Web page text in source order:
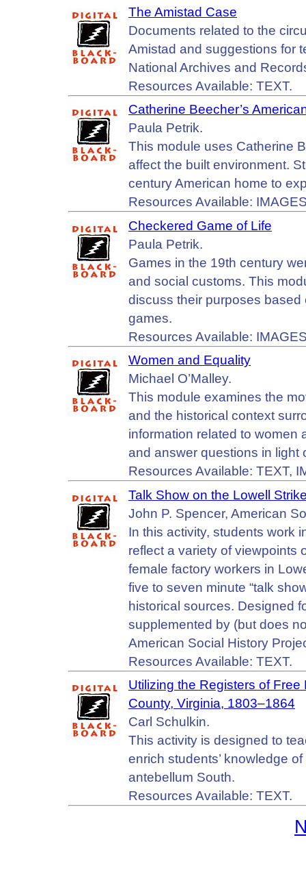
The Amistad Case
Documents related to the
Amistad and suggestions for
National Archives and
Resources Available: TEXT.
Catherine Beecher’s
Paula Petrik.
This module uses Catherine
affect the built environment.
century American home to
Resources Available:
Checkered Game of Life
Paula Petrik.
Games in the 19th century
and social customs. This
discuss their purposes
games.
Resources Available:
Women and Equality
Michael O’Malley.
This module examines the
and the historical context
information related to women
and answer questions in light
Resources Available: TEXT,
Talk Show on the Lowell
John P. Spencer, American
In this activity, students work
reflect a variety of viewpoints
female factory workers in
five to seven minute “talk
historical sources. Designed
supplemented by (but does
American Social History
Resources Available: TEXT.
Utilizing the Registers of
County, Virginia, 1803–1864
Carl Schulkin.
This activity is designed to
enrich students’ knowledge
antebellum South.
Resources Available: TEXT.